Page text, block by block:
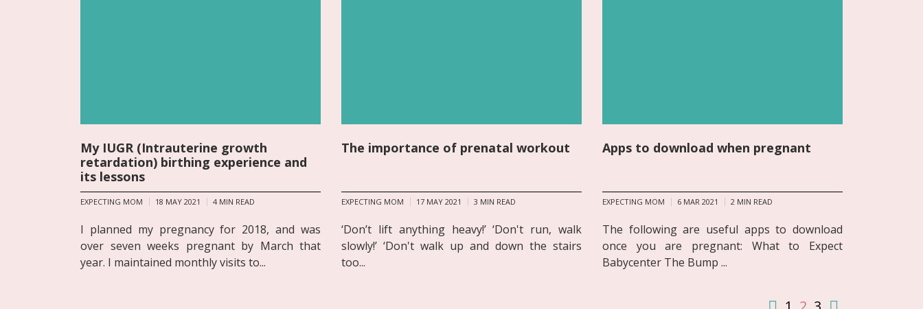
My IUGR (Intrauterine growth
retardation) birthing experience and
its lessons
EXPECTING MOM 18 MAY 2021 4 MIN READ
I planned my pregnancy for 2018, and was
over seven weeks pregnant by March that
year. I maintained monthly visits to...
The importance of prenatal workout
EXPECTING MOM 17 MAY 2021 3 MIN READ
‘Don’t lift anything heavy!’ ‘Don't run, walk
slowly!’ ‘Don't walk up and down the stairs
too...
Apps to download when pregnant
EXPECTING MOM 6 MAR 2021 2 MIN READ
The following are useful apps to download
once you are pregnant: What to Expect
Babycenter The Bump ...